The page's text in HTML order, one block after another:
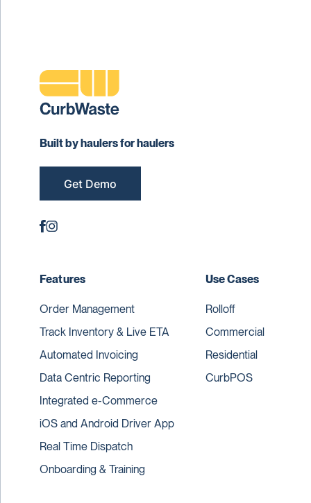
Built by haulers for haulers
Get Demo
Features
Order Management
Track Inventory & Live ETA
Automated Invoicing
Data Centric Reporting
Integrated e-Commerce
iOS and Android Driver App
Real Time Dispatch
Onboarding & Training
Use Cases
Rolloff
Commercial
Residential
CurbPOS